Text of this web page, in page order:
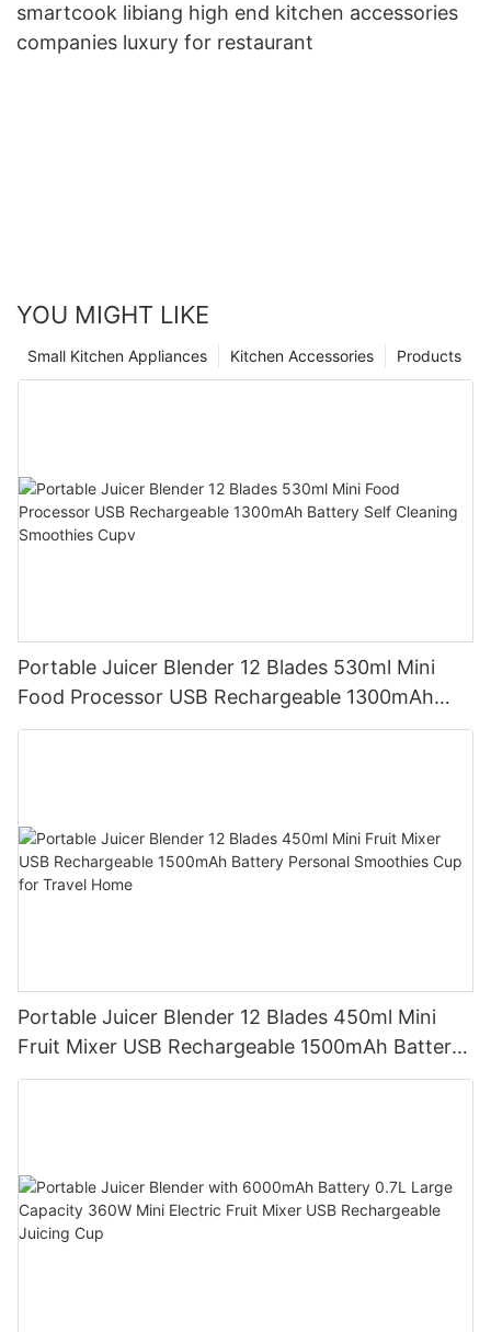
smartcook libiang high end kitchen accessories
companies luxury for restaurant
YOU MIGHT LIKE
Products
Kitchen Accessories
Small Kitchen Appliances
Portable Juicer Blender 12 Blades 530ml Mini
Food Processor USB Rechargeable 1300mAh
Battery Self Cleaning Smoothies Cupv
Portable Juicer Blender 12 Blades 450ml Mini
Fruit Mixer USB Rechargeable 1500mAh Battery
Personal Smoothies Cup for Travel Home